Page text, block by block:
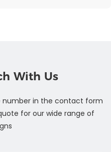
With Us
number in the contact form
for our wide range of